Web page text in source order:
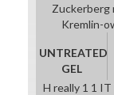
Zuckerberg
Kremlin-
UNTREATED
GEL
H really 1 1